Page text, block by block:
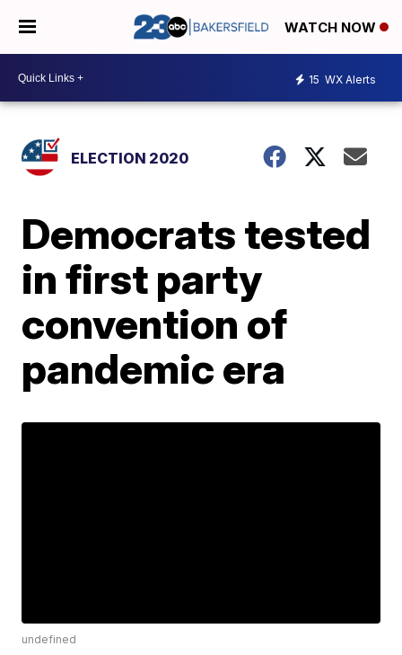
WATCH NOW
15 WX Alerts
ELECTION 2020
Democrats tested
in first party
convention of
pandemic era
undefined